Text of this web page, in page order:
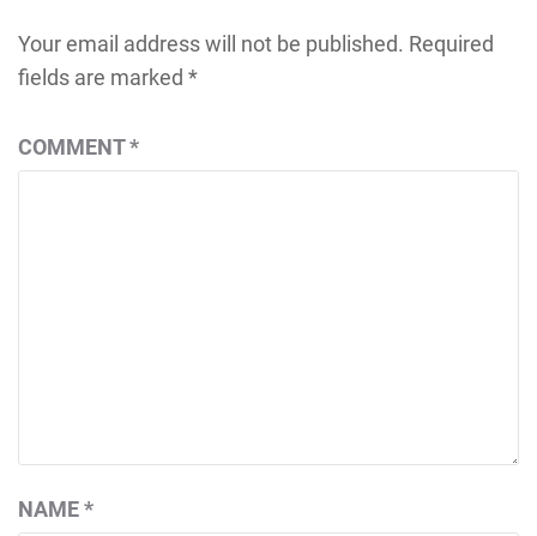
Your email address will not be published. Required
fields are marked *
COMMENT*
NAME*